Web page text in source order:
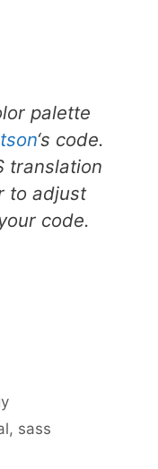
palette
‘s code.
translation
to adjust
code.
, sass